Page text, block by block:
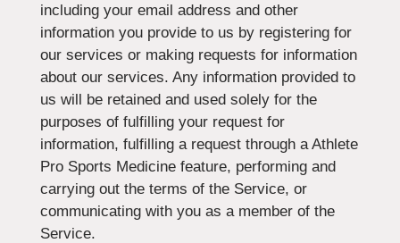
including your email address and other
information you provide to us by registering for
our services or making requests for information
about our services. Any information provided to
us will be retained and used solely for the
purposes of fulfilling your request for
information, fulfilling a request through a Athlete
Pro Sports Medicine feature, performing and
carrying out the terms of the Service, or
communicating with you as a member of the
Service.